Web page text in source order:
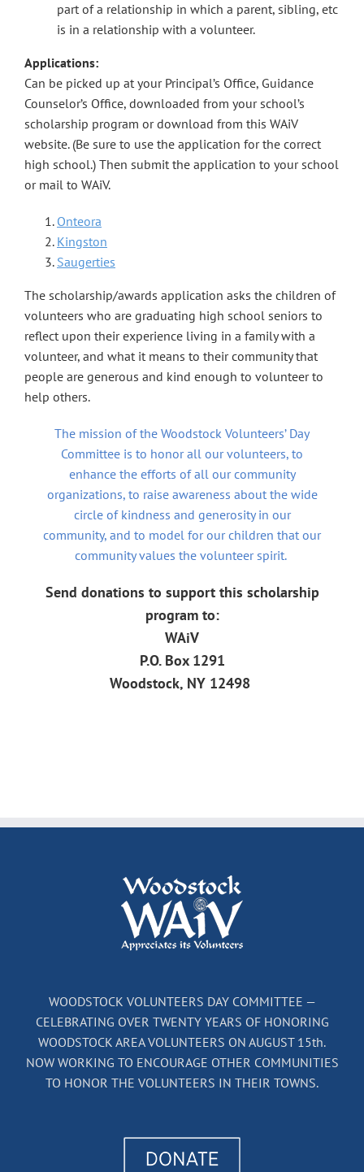
part of a relationship in which a parent, sibling, etc
is in a relationship with a volunteer.
Applications:
Can be picked up at your Principal’s Office, Guidance
Counselor’s Office, downloaded from your school’s
scholarship program or download from this WAiV
website. (Be sure to use the application for the correct
high school.) Then submit the application to your school
or mail to WAiV.
Onteora
Kingston
Saugerties
The scholarship/awards application asks the children of
volunteers who are graduating high school seniors to
reflect upon their experience living in a family with a
volunteer, and what it means to their community that
people are generous and kind enough to volunteer to
help others.
The mission of the Woodstock Volunteers’ Day
Committee is to honor all our volunteers, to
enhance the efforts of all our community
organizations, to raise awareness about the wide
circle of kindness and generosity in our
community, and to model for our children that our
community values the volunteer spirit.
Send donations to support this scholarship
program to:
WAiV
P.O.Box 1291
Woodstock, NY 12498
WOODSTOCK VOLUNTEERS DAY COMMITTEE —
CELEBRATING OVER TWENTY YEARS OF HONORING
WOODSTOCK AREA VOLUNTEERS ON AUGUST 15th.
NOW WORKING TO ENCOURAGE OTHER COMMUNITIES
TO HONOR THE VOLUNTEERS IN THEIR TOWNS.